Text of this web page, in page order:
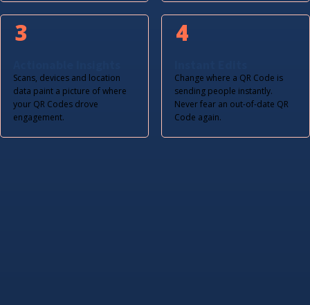
Scans, devices and location
data paint a picture of where
your QR Codes drove
engagement.
3
Change where a QR Code is
sending people instantly.
Never fear an out-of-date QR
Code again.
4